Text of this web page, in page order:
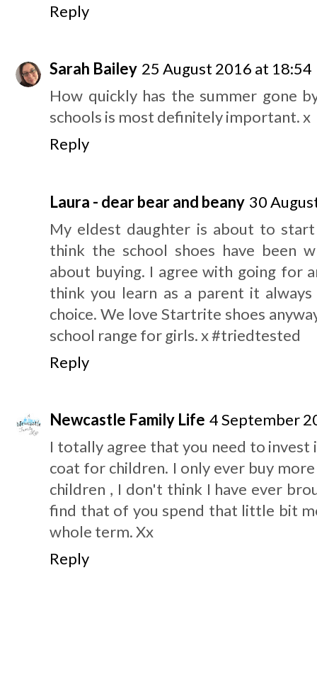
Reply
Sarah Bailey 25 August 2016 at 18:54
How quickly has the summer gone
schools is most definitely important. x
Reply
Laura - dear bear and beany 30
My eldest daughter is about to
think the school shoes have been
about buying. I agree with going for
think you learn as a parent it
choice. We love Startrite shoes
school range for girls. x #triedtested
Reply
Newcastle Family Life 4 September
I totally agree that you need to invest
coat for children. I only ever buy
children , I don't think I have ever
find that of you spend that little bit
whole term. Xx
Reply